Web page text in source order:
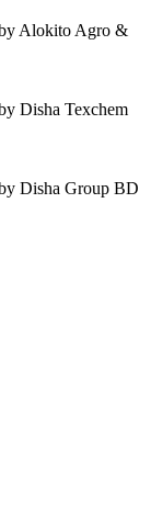
by Alokito Agro &
Disha Texchem
Disha Group BD